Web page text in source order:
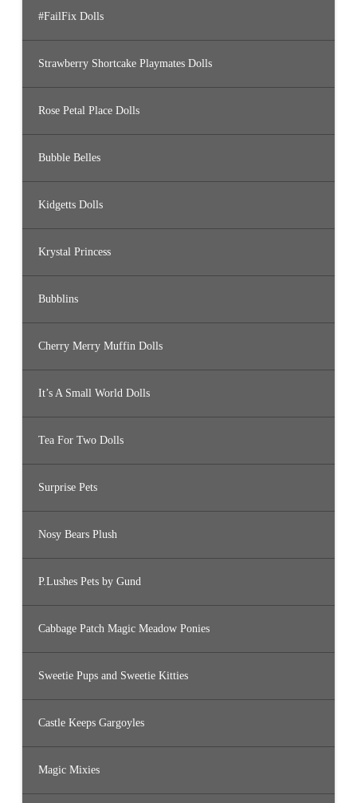
#FailFix Dolls
Strawberry Shortcake Playmates Dolls
Rose Petal Place Dolls
Bubble Belles
Kidgetts Dolls
Krystal Princess
Bubblins
Cherry Merry Muffin Dolls
It’s A Small World Dolls
Tea For Two Dolls
Surprise Pets
Nosy Bears Plush
P.Lushes Pets by Gund
Cabbage Patch Magic Meadow Ponies
Sweetie Pups and Sweetie Kitties
Castle Keeps Gargoyles
Magic Mixies